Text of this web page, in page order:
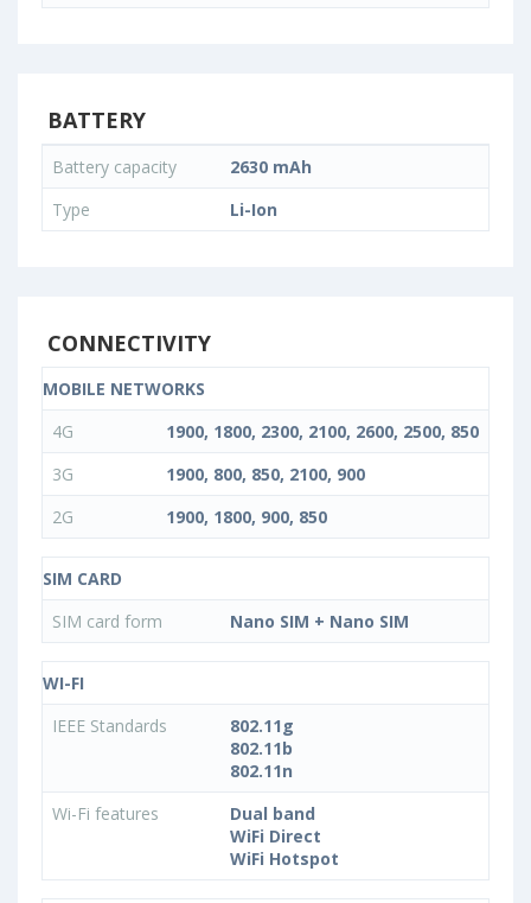
BATTERY
Battery capacity
2630 mAh
Type
Li-Ion
CONNECTIVITY
MOBILE NETWORKS
4G
1900, 1800, 2300, 2100, 2600, 2500, 850
3G
1900, 800, 850, 2100, 900
2G
1900, 1800, 900, 850
SIM CARD
SIM card form
Nano SIM + Nano SIM
WI-FI
IEEE Standards
802.11g
802.11b
802.11n
Wi-Fi features
Dual band
WiFi Direct
WiFi Hotspot